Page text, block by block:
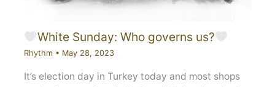
White Sunday: Who governs us?
Rhythm• May 28, 2023
It’s election day in Turkey today and most shops